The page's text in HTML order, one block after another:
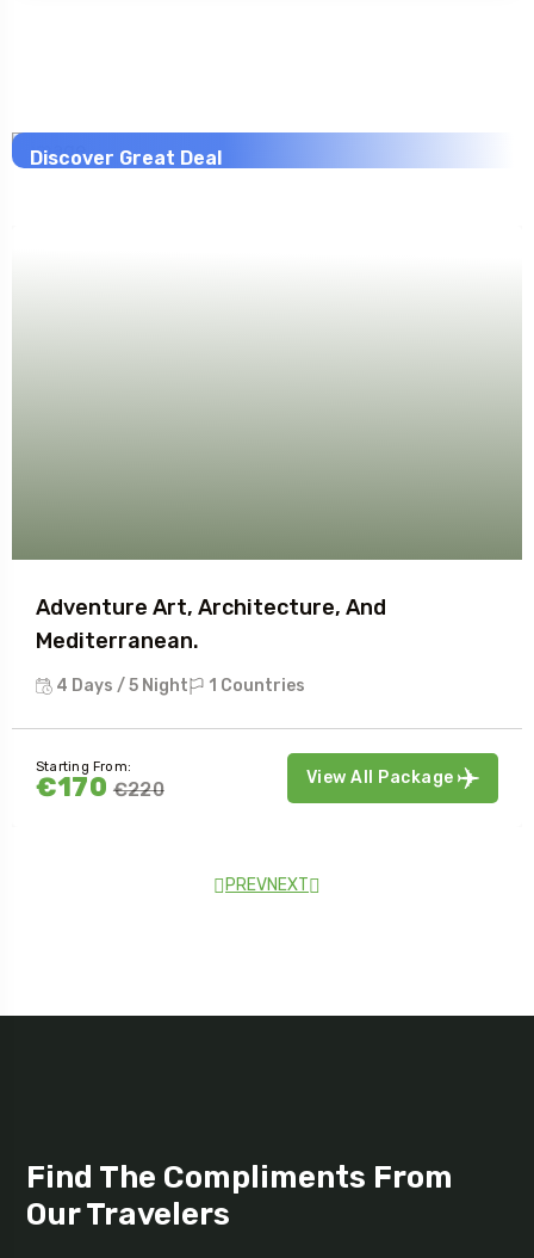
Discover Great Deal
Adventure Art, Architecture, And
Mediterranean.
4 Days / 5 Night 1 Countries
Starting From:
€170 €220
View All Package
PREVNEXT
Find The Compliments From
Our Travelers